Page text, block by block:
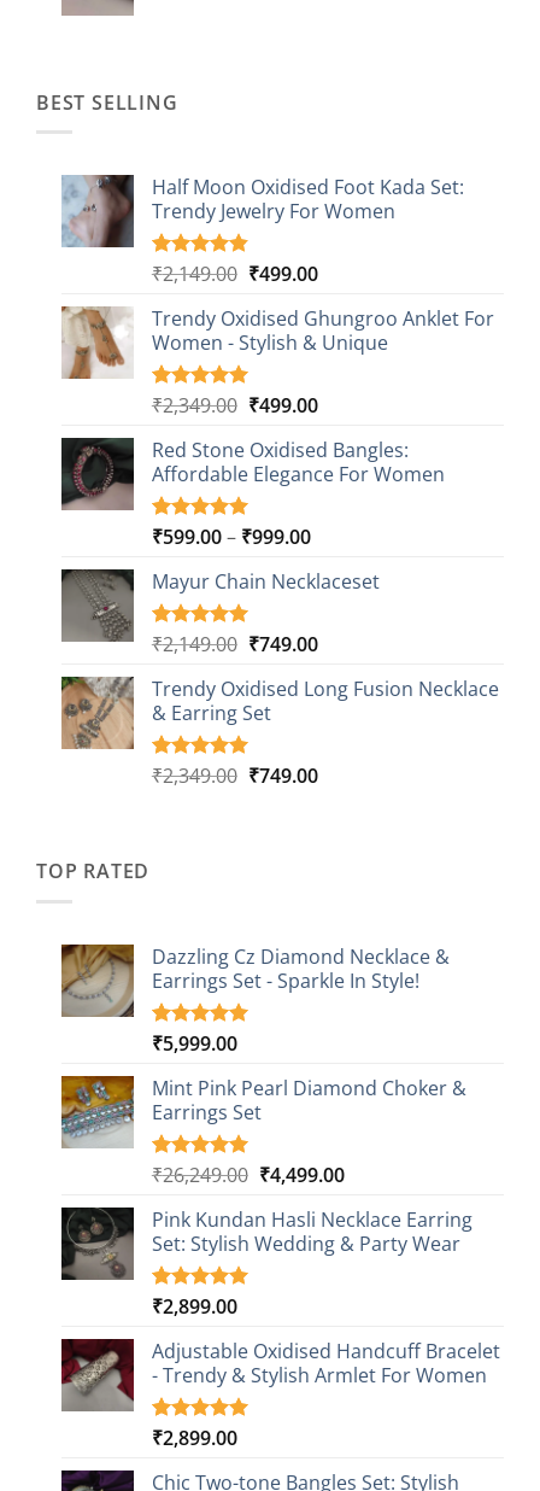
BEST SELLING
Half Moon Oxidised Foot Kada Set:
Trendy Jewelry For Women
Rated4.85
based on
20
customer
ratings
₹2,149.00 Original
was:
₹2,149.00.
₹499.00Current
is:
₹499.00.
Trendy Oxidised Ghungroo Anklet For
Women - Stylish & Unique
Rated5.00
based on
16
customer
ratings
₹2,349.00 Original
was:
₹2,349.00.
₹499.00Current
is:
₹499.00.
Red Stone Oxidised Bangles:
Affordable Elegance For Women
Rated5.00
based on
9
customer
ratings
₹599.00– ₹999.00Price
₹599.00
₹999.00
Mayur Chain Necklaceset
Rated5.00
based on
5
customer
ratings
₹2,149.00 Original
was:
₹2,149.00.
₹749.00Current
is:
Trendy Oxidised Long Fusion Necklace
& Earring Set
Rated5.00
4
₹2,349.00 Original
₹749.00Current
TOP RATED
Dazzling Cz Diamond Necklace &
Earrings Set - Sparkle In Style!
Rated5.00
out of 5
based on
1
customer
rating
₹5,999.00
Mint Pink Pearl Diamond Choker &
Earrings Set
Rated5.00
out of 5
based on
1
customer
rating
₹26,249.00 Original
was:
₹26,249.00.
₹4,499.00Current
is:
₹4,499.00.
Pink Kundan Hasli Necklace Earring
Set: Stylish Wedding & Party Wear
Rated5.00
out of 5
based on
3
customer
ratings
₹2,899.00
Adjustable Oxidised Handcuff Bracelet
- Trendy & Stylish Armlet For Women
Rated5.00
out of 5
based on
1
₹2,899.00
Chic Two-tone Bangles Set: Stylish